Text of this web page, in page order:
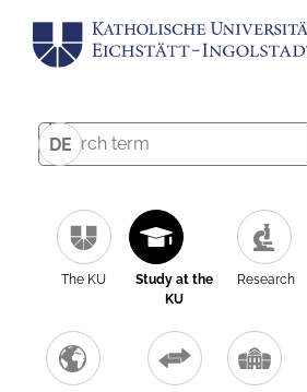
DE
The KU
Study at the
KU
Research